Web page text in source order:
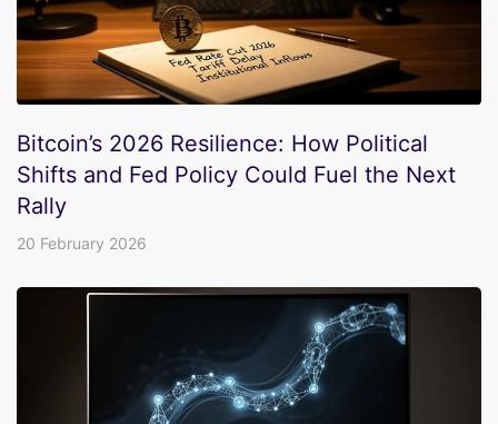
Bitcoin’s 2026 Resilience: How Political
Shifts and Fed Policy Could Fuel the Next
Rally
20 February 2026